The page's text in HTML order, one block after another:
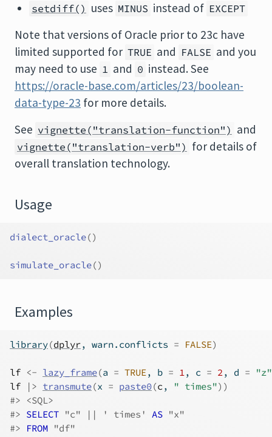
setdiff() uses MINUS instead of EXCEPT
Note that versions of Oracle prior to 23c have
limited supported for TRUE and FALSE and you
may need to use 1 and 0 instead. See
https://oracle-base.com/articles/23/boolean-
data-type-23 for more details.
See vignette("translation-function") and
vignette("translation-verb") for details of
overall translation technology.
Usage
dialect_oracle()
simulate_oracle()
Examples
library(dplyr, warn.conflicts = FALSE)
lf <- lazy_frame(a = TRUE, b = 1, c = 2, d =
"z"
lf
|> transmute(x = paste0(c, " times") )
#> <SQL>
#> SELECT "c" || ' times' AS "x"
#>
FROM "df"